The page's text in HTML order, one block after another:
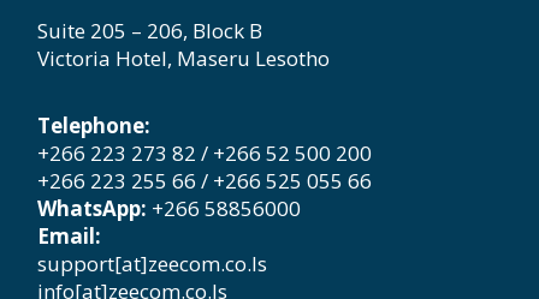
Suite 205 – 206, Block B
Victoria Hotel, Maseru Lesotho
Telephone:
+266 223 273 82 / +266 52 500 200
+266 223 255 66 / +266 525 055 66
WhatsApp: +266 58856000
Email:
support[at]zeecom.co.ls
info[at]zeecom.co.ls